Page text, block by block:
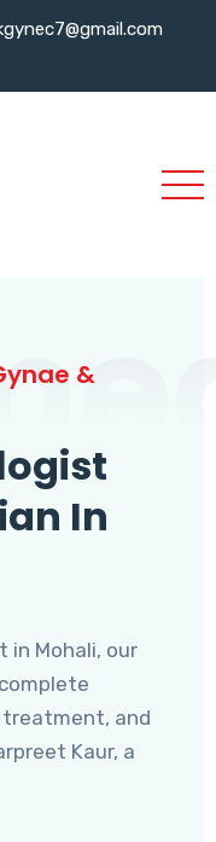
&
In
in Mohali, our
treatment, and
Kaur, a